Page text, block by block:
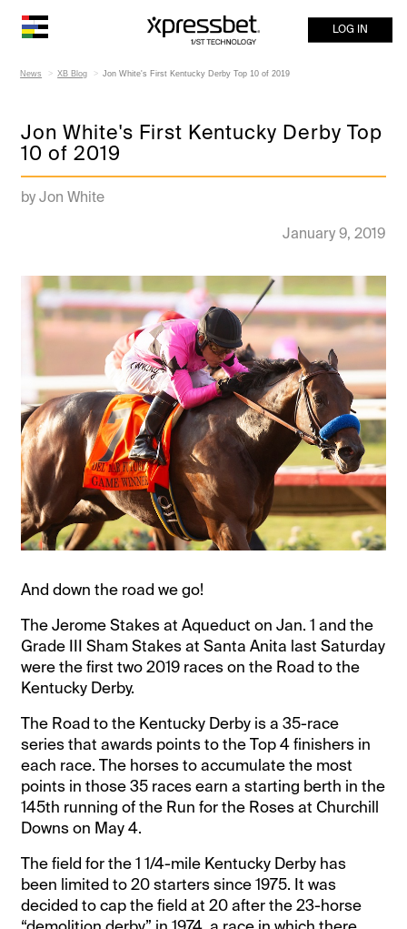
LOG IN
News XB Blog Jon White's First Kentucky Derby Top 10 of 2019
Jon White's First Kentucky Derby Top
10 of 2019
by Jon White
January 9, 2019
And down the road we go!
The Jerome Stakes at Aqueduct on Jan. 1 and the
Grade III Sham Stakes at Santa Anita last Saturday
were the first two 2019 races on the Road to the
Kentucky Derby.
The Road to the Kentucky Derby is a 35-race
series that awards points to the Top 4 finishers in
each race. The horses to accumulate the most
points in those 35 races earn a starting berth in the
145th running of the Run for the Roses at Churchill
Downs on May 4.
The field for the 1 1/4-mile Kentucky Derby has
been limited to 20 starters since 1975. It was
decided to cap the field at 20 after the 23-horse